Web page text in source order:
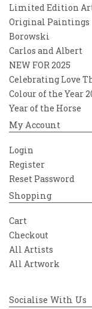
Limited Edition
Original Paintings
Borowski
Carlos and Albert
NEW FOR 2025
Celebrating Love
Colour of the Year
Year of the Horse
My Account
Login
Register
Reset Password
Shopping
Cart
Checkout
All Artists
All Artwork
Socialise With Us